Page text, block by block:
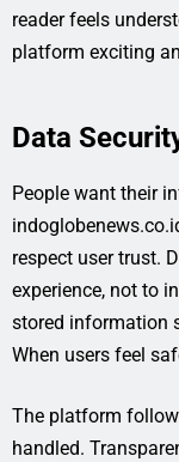
reader feels
platform exciting
Data
People want their
respect user trust.
experience, not to
stored information
When users feel
The platform
handled.